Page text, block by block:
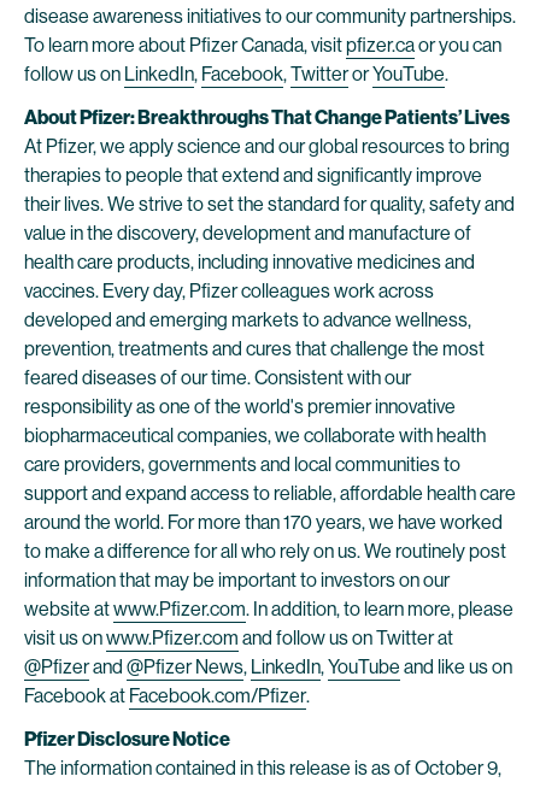
disease awareness initiatives to our community partnerships.
To learn more about Pfizer Canada, visitpfizer.caor you can
follow us on LinkedIn, Facebook,TwitterorYouTube.
About Pfizer: Breakthroughs That Change Patients’ Lives
At Pfizer, we apply science and our global resources to bring
therapies to people that extend and significantly improve
their lives. We strive to set the standard for quality, safety and
value in the discovery, development and manufacture of
health care products, including innovative medicines and
vaccines. Every day, Pfizer colleagues work across
developed and emerging markets to advance wellness,
prevention, treatments and cures that challenge the most
feared diseases of our time. Consistent with our
responsibility as one of the world's premier innovative
biopharmaceutical companies, we collaborate with health
care providers, governments and local communities to
support and expand access to reliable, affordable health care
around the world. For more than 170 years, we have worked
to make a difference for all who rely on us. We routinely post
information that may be important to investors on our
website atwww.Pfizer.com. In addition, to learn more, please
visit us onwww.Pfizer.com and follow us on Twitter at
@Pfizerand @Pfizer News, LinkedIn,YouTube and like us on
Facebook at Facebook.com/Pfizer.
Pfizer Disclosure Notice
The information contained in this release is as of October 9,